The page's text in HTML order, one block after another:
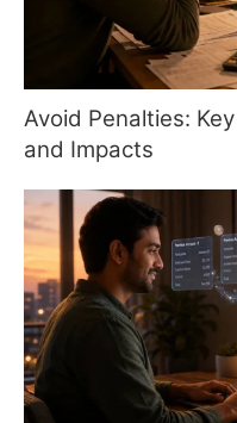
Avoid Penalties:
and Impacts